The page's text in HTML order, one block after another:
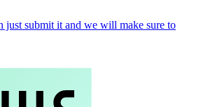
just submit it and we will make sure to